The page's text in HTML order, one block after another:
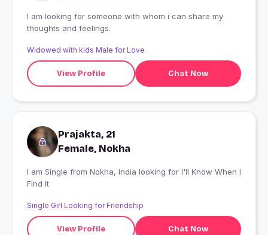
I am looking for someone with whom i can share my
thoughts and feelings.
Widowed with kids Male for Love
View Profile Chat Now
Prajakta, 21
Female, Nokha
I am Single from Nokha, India looking for I'll Know When I
Find It
Single Girl Looking for Friendship
View Profile Chat Now